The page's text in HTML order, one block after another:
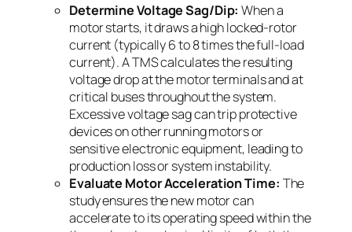
Determine Voltage Sag/Dip: When a
motor starts, it draws a high locked-rotor
current (typically 6 to 8 times the full-load
current). A TMS calculates the resulting
voltage drop at the motor terminals and at
critical buses throughout the system.
Excessive voltage sag can trip protective
devices on other running motors or
sensitive electronic equipment, leading to
production loss or system instability.
Evaluate Motor Acceleration Time: The
study ensures the new motor can
accelerate to its operating speed within the